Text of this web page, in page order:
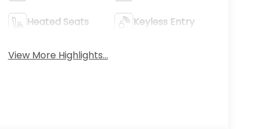
Heated Seats Keyless Entry
View More Highlights...